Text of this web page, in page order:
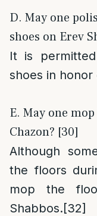
D. May one
shoes on Erev
It is
shoes in honor
E. May one
Chazon? [30]
Although
the floors
mop the
Shabbos.[32]